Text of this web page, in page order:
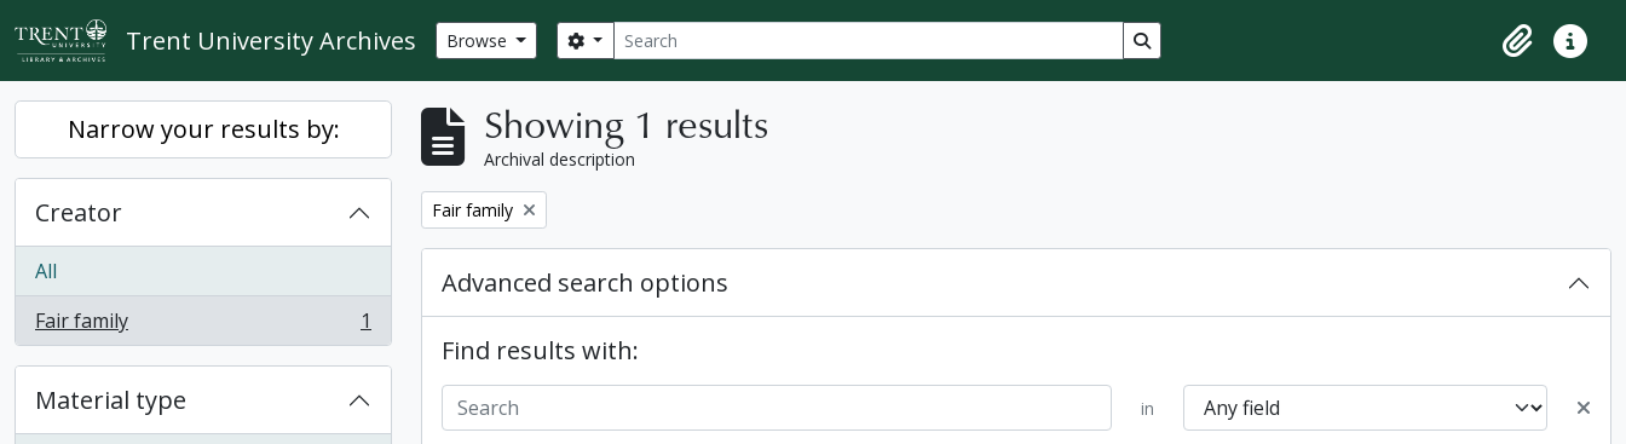
Skip to main content
Trent University Archives Browse Search
Search options Search in browse page
ClipboardQuick
Narrow your results by:
Creator
All
Fair family
, 1 results 1
Material type
Showing 1 results
Archival description
Remove filter:
Fair family
Advanced search options
Find results with:
in